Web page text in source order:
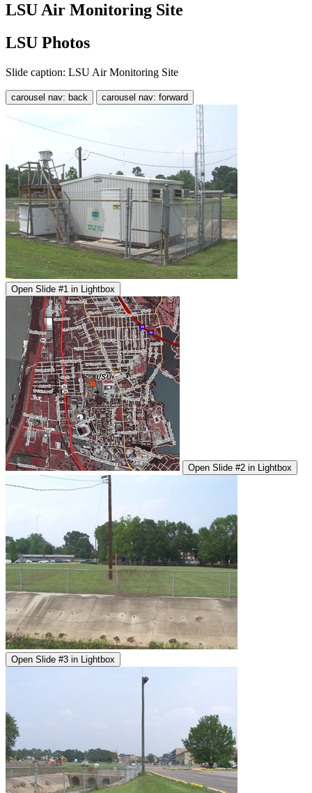
LSU Air Monitoring Site
LSU Photos
Slide caption: LSU Air Monitoring Site
carousel nav: back carousel nav: forward
Open Slide #1 in Lightbox
Open Slide #2 in Lightbox
Open Slide #3 in Lightbox